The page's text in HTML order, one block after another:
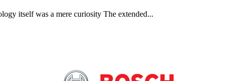
itself was a mere curiosity The extended...